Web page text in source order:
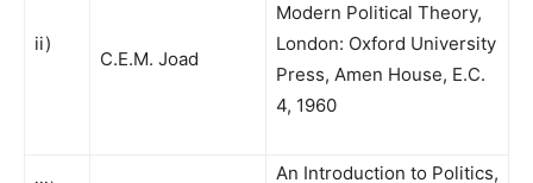
ii)
C.E.M. Joad
Modern Political Theory,
London: Oxford University
Press, Amen House, E.C.
4, 1960
An Introduction to Politics,